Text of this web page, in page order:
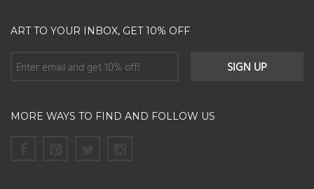
ART TO YOUR INBOX, GET 10% OFF
MORE WAYS TO FIND AND FOLLOW US